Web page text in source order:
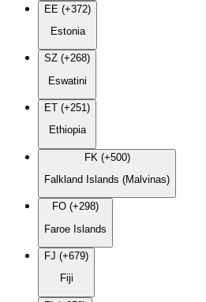
EE (+372)
Estonia
SZ (+268)
Eswatini
ET (+251)
Ethiopia
FK (+500)
Falkland Islands (Malvinas)
FO (+298)
Faroe Islands
FJ (+679)
Fiji